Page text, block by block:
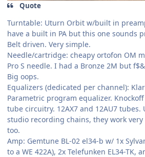
Quote
Turntable: Uturn Orbit w/built in
have a built in PA but this one sounds
Belt driven. Very simple.
Needle/cartridge: cheapy ortofon OM
Pro S needle. I had a Bronze 2M but
Big oops.
Equalizers (dedicated per channel):
Parametric program equalizer. Knockoff
tube circuitry. 12AX7 and 12AU7 tubes.
studio recording chains, they work
too.
Amp: Gemtune BL-02 el34-b w/ 1x
to a WE 422A), 2x Telefunken EL34-TK,